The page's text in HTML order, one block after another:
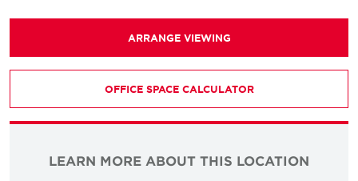
ARRANGE VIEWING
OFFICE SPACE CALCULATOR
LEARN MORE ABOUT THIS LOCATION